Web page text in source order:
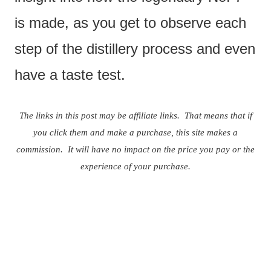
is made, as you get to observe each
step of the distillery process and even
have a taste test.
The links in this post may be affiliate links. That means that if
you click them and make a purchase, this site makes a
commission. It will have no impact on the price you pay or the
experience of your purchase.